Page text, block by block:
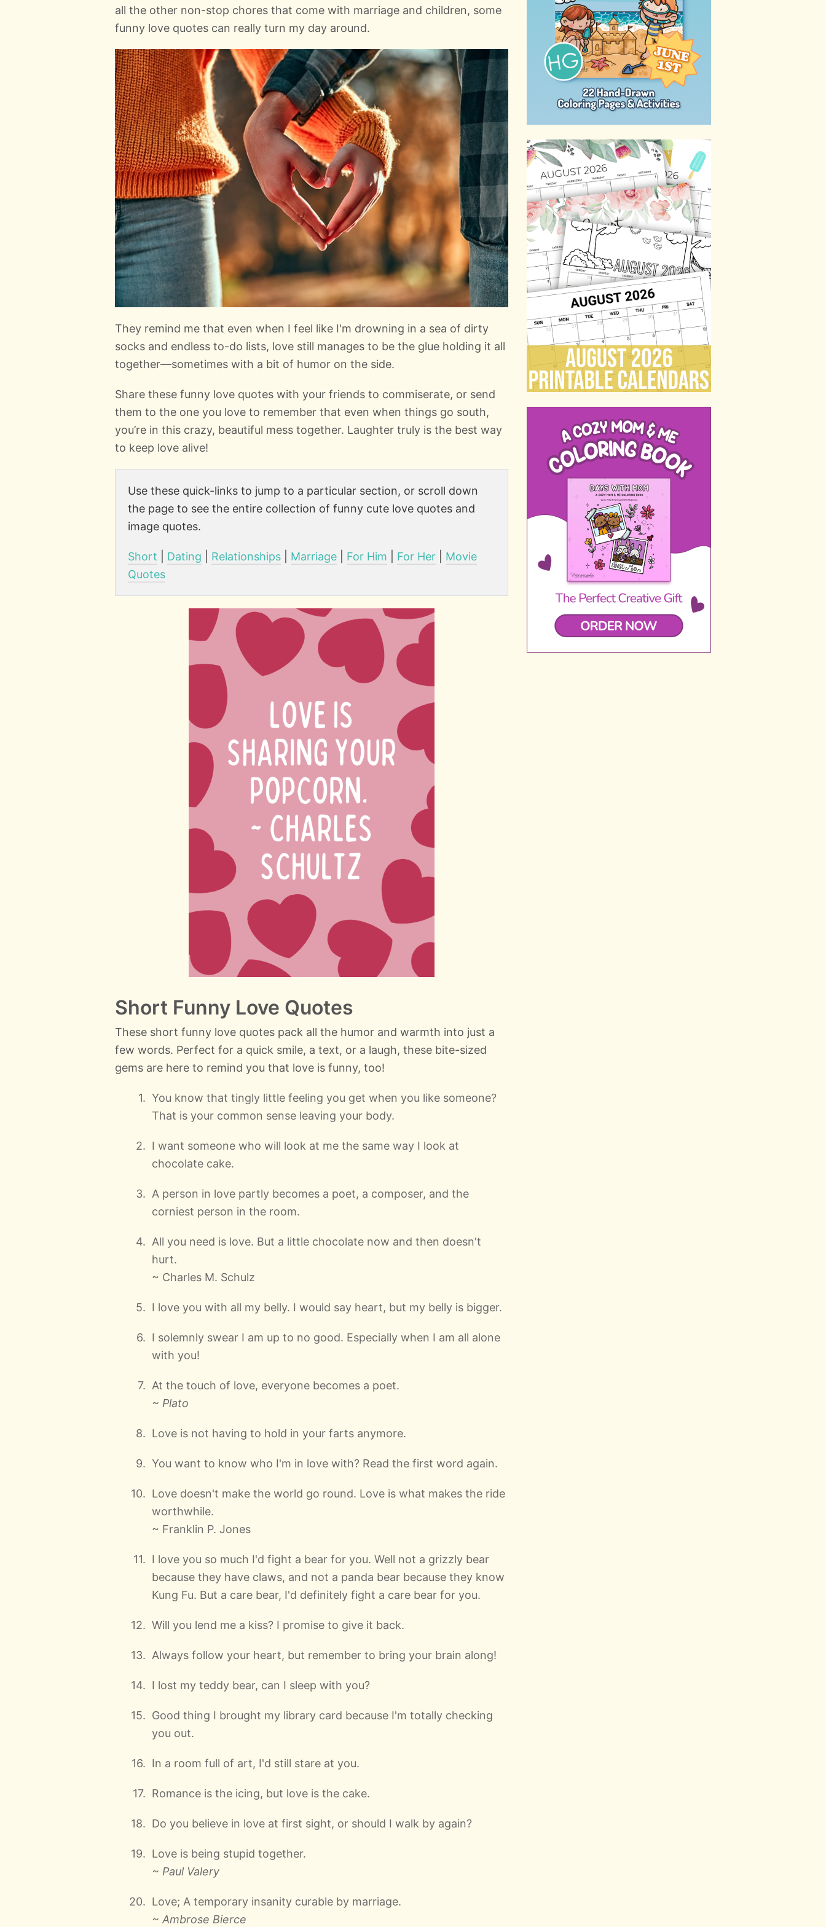
all the other non-stop chores that come with marriage and children, some
funny love quotes can really turn my day around.
They remind me that even when I feel like I'm drowning in a sea of dirty
socks and endless to-do lists, love still manages to be the glue holding it all
together—sometimes with a bit of humor on the side.
Share these funny love quotes with your friends to commiserate, or send
them to the one you love to remember that even when things go south,
you’re in this crazy, beautiful mess together. Laughter truly is the best way
to keep love alive!
Use these quick-links to jump to a particular section, or scroll down
the page to see the entire collection of funny cute love quotes and
image quotes.
Short Dating Relationships Marriage For Him For Her
Movie
Quotes
Short Funny Love Quotes
These short funny love quotes pack all the humor and warmth into just a
few words. Perfect for a quick smile, a text, or a laugh, these bite-sized
gems are here to remind you that love is funny, too!
You know that tingly little feeling you get when you like someone?
That is your common sense leaving your body.
I want someone who will look at me the same way I look at
chocolate cake.
A person in love partly becomes a poet, a composer, and the
corniest person in the room.
All you need is love. But a little chocolate now and then doesn't
hurt.
~ Charles M. Schulz
I love you with all my belly. I would say heart, but my belly is bigger.
I solemnly swear I am up to no good. Especially when I am all alone
with you!
At the touch of love, everyone becomes a poet.
~ Plato
Love is not having to hold in your farts anymore.
You want to know who I'm in love with? Read the first word again.
Love doesn't make the world go round. Love is what makes the ride
worthwhile.
~ Franklin P. Jones
I love you so much I'd fight a bear for you. Well not a grizzly bear
because they have claws, and not a panda bear because they know
Kung Fu. But a care bear, I'd definitely fight a care bear for you.
Will you lend me a kiss? I promise to give it back.
Always follow your heart, but remember to bring your brain along!
I lost my teddy bear, can I sleep with you?
Good thing I brought my library card because I'm totally checking
you out.
In a room full of art, I'd still stare at you.
Romance is the icing, but love is the cake.
Do you believe in love at first sight, or should I walk by again?
Love is being stupid together.
~ Paul Valery
Love; A temporary insanity curable by marriage.
~ Ambrose Bierce